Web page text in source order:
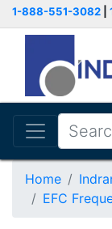
1-888-551-3082
Home
EFC